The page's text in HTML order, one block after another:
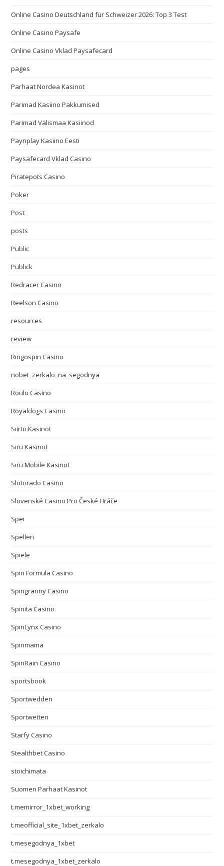
Online Casino Deutschland für Schweizer 2026: Top 3 Test
Online Casino Paysafe
Online Casino Vklad Paysafecard
pages
Parhaat Nordea Kasinot
Parimad Kasiino Pakkumised
Parimad Välismaa Kasiinod
Paynplay Kasiino Eesti
Paysafecard Vklad Casino
Piratepots Casino
Poker
Post
posts
Public
Publick
Redracer Casino
Reelson Casino
resources
review
Ringospin Casino
riobet_zerkalo_na_segodnya
Roulo Casino
Royaldogs Casino
Siirto Kasinot
Siru Kasinot
Siru Mobile Kasinot
Slotorado Casino
Slovenské Casino Pro České Hráče
Spei
Spellen
Spiele
Spin Formula Casino
Spingranny Casino
Spinita Casino
SpinLynx Casino
Spinmama
SpinRain Casino
sportsbook
Sportwedden
Sportwetten
Starfy Casino
Stealthbet Casino
stoichimata
Suomen Parhaat Kasinot
t.memirror_1xbet_working
t.meofficial_site_1xbet_zerkalo
t.mesegodnya_1xbet
t.mesegodnya_1xbet_zerkalo